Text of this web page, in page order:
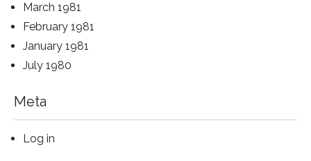
March 1981
February 1981
January 1981
July 1980
Meta
Log in